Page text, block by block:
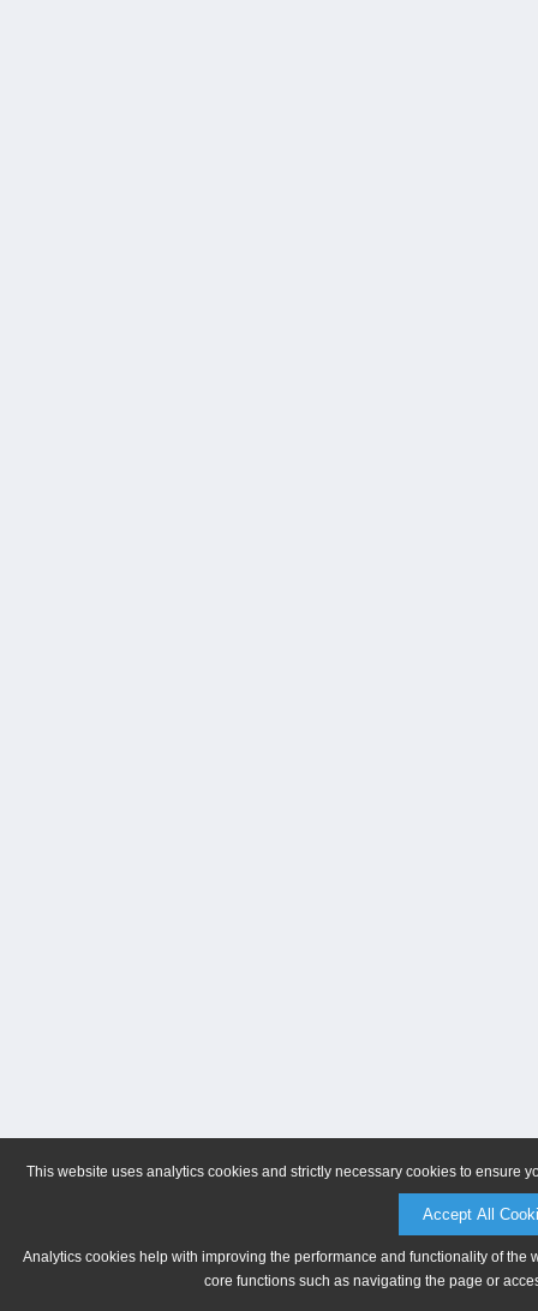
This website uses analytics cookies and strictly necessary cookies to ensure
Accept All
Analytics cookies help with improving the performance and functionality of
core functions such as navigating the page or